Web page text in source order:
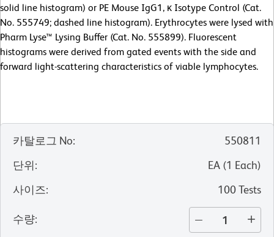
solid line histogram) or PE Mouse IgG1, κ Isotype Control (Cat.
No. 555749; dashed line histogram). Erythrocytes were lysed with
Pharm Lyse™ Lysing Buffer (Cat. No. 555899). Fluorescent
histograms were derived from gated events with the side and
forward light-scattering characteristics of viable lymphocytes.
카탈로그 No:
550811
단위: EA (1 Each)
사이즈: 100 Tests
수량: